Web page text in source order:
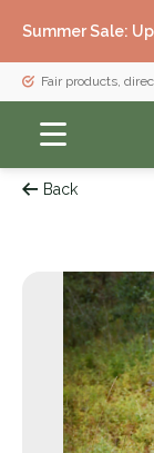
Summer Sale:
Fair products,
Back